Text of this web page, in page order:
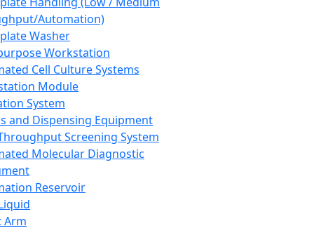
Automation)
Washer
Workstation
Cell Culture Systems
Module
System
and Dispensing Equipment
Screening System
Molecular Diagnostic
Reservoir
Arm